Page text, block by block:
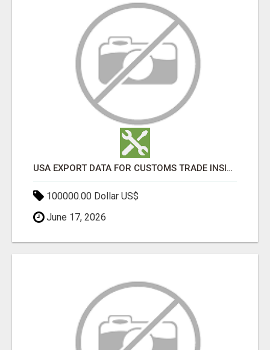
USA EXPORT DATA FOR CUSTOMS TRADE INSIGHTS BY IMPORT GLOBALS
100000.00 Dollar US$
June 17, 2026